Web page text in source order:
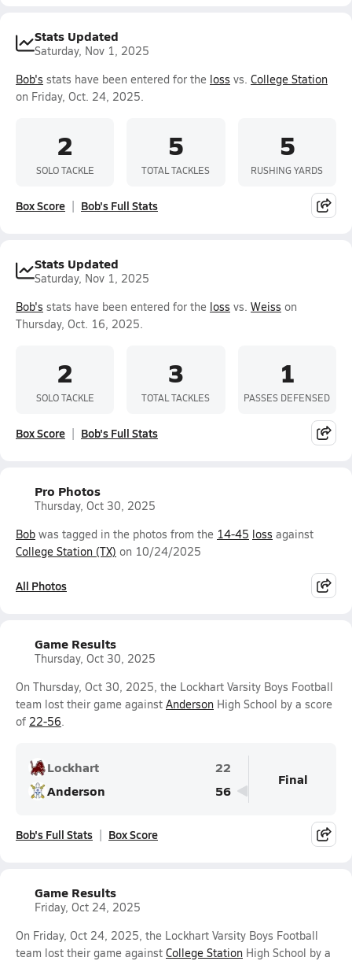
Stats Updated
Saturday, Nov 1, 2025
Bob's stats have been entered for the loss vs. College Station
on Friday, Oct. 24, 2025.
2
SOLO TACKLE
5
TOTAL TACKLES
5
RUSHING YARDS
Box Score Bob's Full Stats
Stats Updated
Saturday, Nov 1, 2025
Bob's stats have been entered for the loss vs. Weiss on
Thursday, Oct. 16, 2025.
2
SOLO TACKLE
3
TOTAL TACKLES
1
PASSES DEFENSED
Box Score Bob's Full Stats
Pro Photos
Thursday, Oct 30, 2025
Bob was tagged in the photos from the 14-45 loss against
College Station (TX) on 10/24/2025
All Photos
Game Results
Thursday, Oct 30, 2025
On Thursday, Oct 30, 2025, the Lockhart Varsity Boys Football
team lost their game against Anderson High School by a score
of 22-56.
Lockhart
22
Anderson
56
Final
Bob's Full Stats Box Score
Game Results
Friday, Oct 24, 2025
On Friday, Oct 24, 2025, the Lockhart Varsity Boys Football
team lost their game against College Station High School by a